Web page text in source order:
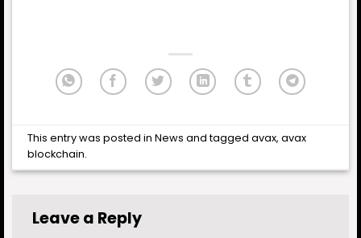
This entry was posted inNews and taggedavax,avax
blockchain.
Leave a Reply